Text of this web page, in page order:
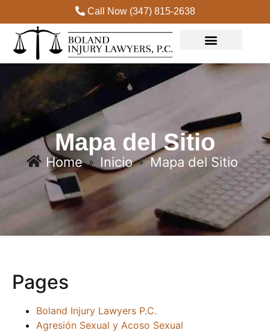
Call Now (347) 815-2638
Mapa del Sitio
Home » Inicio » Mapa del Sitio
Pages
Boland Injury Lawyers P.C.
Agresión Sexual y Acoso Sexual